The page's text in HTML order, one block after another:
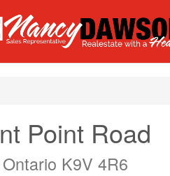
Point Road
K9V 4R6